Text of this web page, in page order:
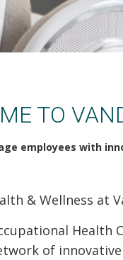
TO
employees with
& Wellness at
Health
of